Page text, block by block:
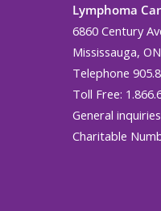
Lymphoma
6860 Century
Mississauga,
Telephone
Toll Free:
General
Charitable